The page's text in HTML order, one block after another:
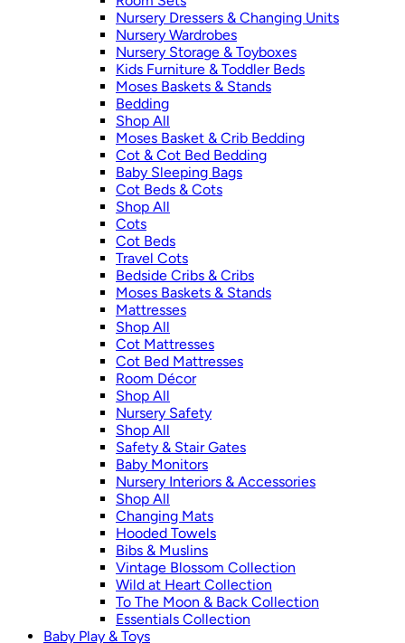
Nursery Dressers & Changing Units
Nursery Wardrobes
Nursery Storage & Toyboxes
Kids Furniture & Toddler Beds
Moses Baskets & Stands
Bedding
Shop All
Moses Basket & Crib Bedding
Cot & Cot Bed Bedding
Baby Sleeping Bags
Cot Beds & Cots
Shop All
Cots
Cot Beds
Travel Cots
Bedside Cribs & Cribs
Moses Baskets & Stands
Mattresses
Shop All
Cot Mattresses
Cot Bed Mattresses
Room Décor
Shop All
Nursery Safety
Shop All
Safety & Stair Gates
Baby Monitors
Nursery Interiors & Accessories
Shop All
Changing Mats
Hooded Towels
Bibs & Muslins
Vintage Blossom Collection
Wild at Heart Collection
To The Moon & Back Collection
Essentials Collection
Baby Play & Toys